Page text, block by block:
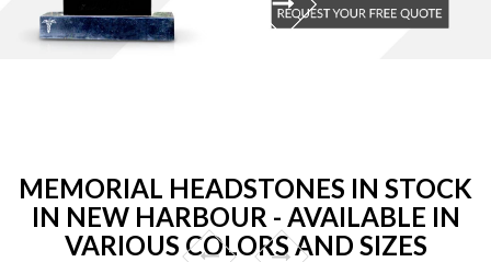
MEMORIAL HEADSTONES IN STOCK
IN NEW HARBOUR - AVAILABLE IN
VARIOUS COLORS AND SIZES